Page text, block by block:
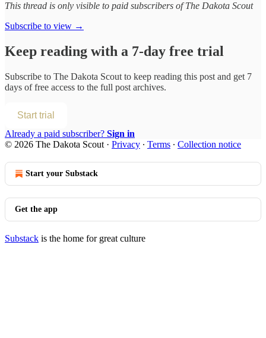
This thread is only visible to paid subscribers of The Dakota Scout
Subscribe to view →
Keep reading with a 7-day free trial
Subscribe to The Dakota Scout to keep reading this post and get 7
days of free access to the full post archives.
Start trial
Already a paid subscriber? Sign in
© 2026 The Dakota Scout · Privacy ∙ Terms ∙ Collection notice
Start your Substack
Get the app
Substack is the home for great culture